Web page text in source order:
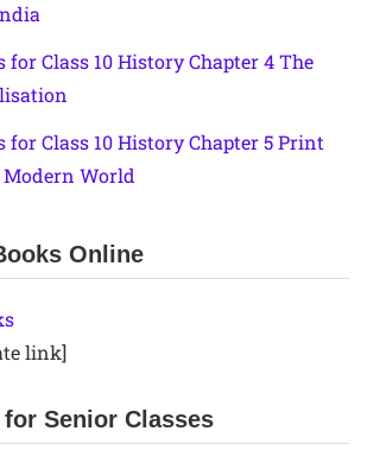
for Class 10 History Chapter 4 The
for Class 10 History Chapter 5 Print
World
Online
link]
Senior Classes